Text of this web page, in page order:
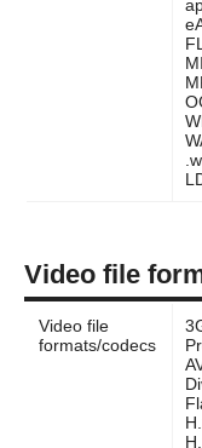
Video file
Video file
formats/codecs